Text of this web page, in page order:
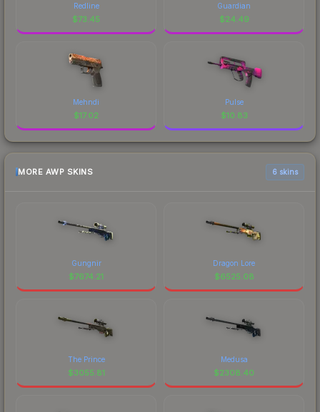
Redline
$73.45
Guardian
$24.49
Mehndi
$17.02
Pulse
$10.83
MORE AWP SKINS 6 skins
Gungnir
$7674.21
Dragon Lore
$6525.08
The Prince
$3055.81
Medusa
$2308.40